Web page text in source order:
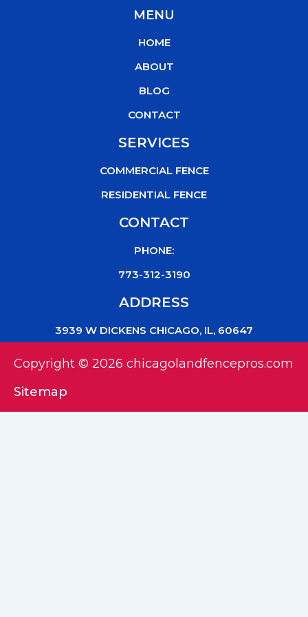
t
o
k
MENU
HOME
ABOUT
BLOG
CONTACT
SERVICES
COMMERCIAL FENCE
RESIDENTIAL FENCE
CONTACT
PHONE:
773-312-3190
ADDRESS
3939 W DICKENS CHICAGO, IL, 60647
Copyright © 2026 chicagolandfencepros.com
Sitemap